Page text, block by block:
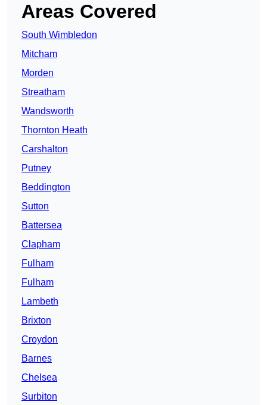
Areas Covered
South Wimbledon
Mitcham
Morden
Streatham
Wandsworth
Thornton Heath
Carshalton
Putney
Beddington
Sutton
Battersea
Clapham
Fulham
Fulham
Lambeth
Brixton
Croydon
Barnes
Chelsea
Surbiton